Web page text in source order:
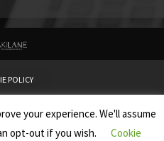
POLICY
NOTICEyour experience. We'll assume
opt-out if you wish.
Cookie